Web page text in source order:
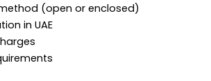
(open or enclosed)
in UAE